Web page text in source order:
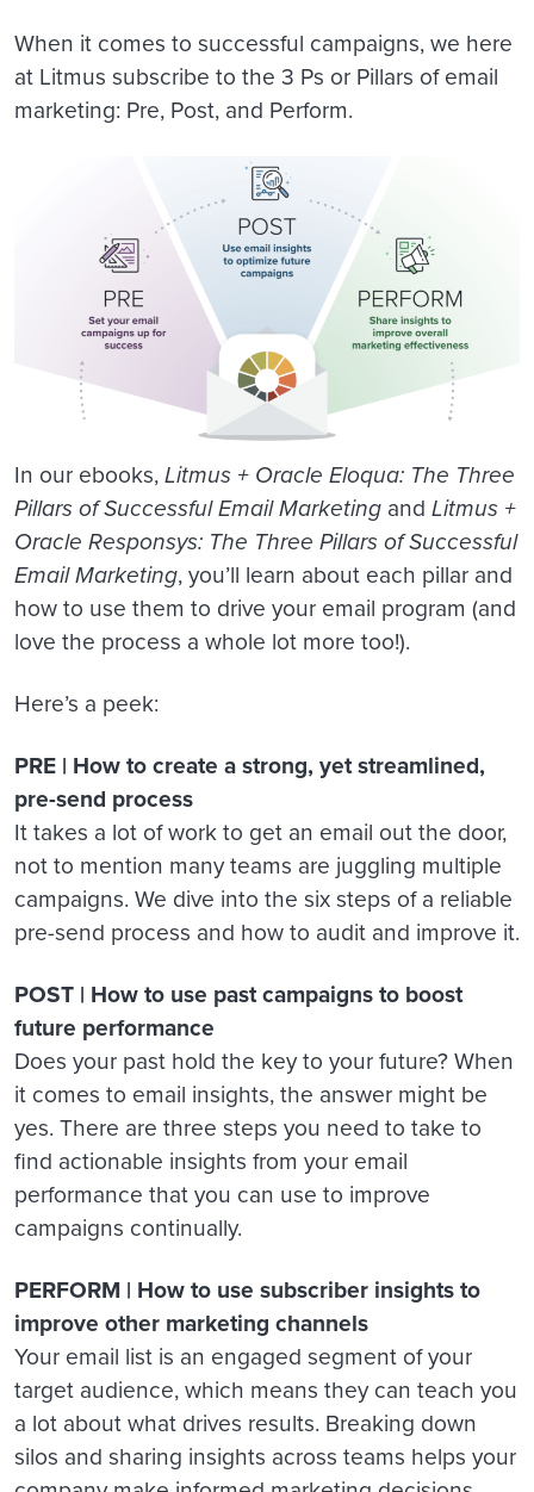
When it comes to successful campaigns, we here
at Litmus subscribe to the 3 Ps or Pillars of email
marketing: Pre, Post, and Perform.
In our ebooks,Litmus + Oracle Eloqua: The Three
Pillars of Successful Email Marketing and Litmus +
Oracle Responsys: The Three Pillars of Successful
Email Marketing, you’ll learn about each pillar and
how to use them to drive your email program (and
love the process a whole lot more too!).
Here’s a peek:
PRE | How to create a strong, yet streamlined,
pre-send process
It takes a lot of work to get an email out the door,
not to mention many teams are juggling multiple
campaigns. We dive into the six steps of a reliable
pre-send process and how to audit and improve it.
POST | How to use past campaigns to boost
future performance
Does your past hold the key to your future? When
it comes to email insights, the answer might be
yes. There are three steps you need to take to
find actionable insights from your email
performance that you can use to improve
campaigns continually.
PERFORM | How to use subscriber insights to
improve other marketing channels
Your email list is an engaged segment of your
target audience, which means they can teach you
a lot about what drives results. Breaking down
silos and sharing insights across teams helps your